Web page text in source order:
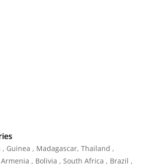
Guinea , Madagascar, Thailand ,
, Bolivia , South Africa , Brazil ,